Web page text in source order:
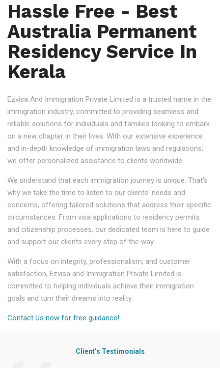
Hassle Free - Best
Australia Permanent
Residency Service In
Kerala
Ezvisa And Immigration Private Limited is a trusted name in the
immigration industry, committed to providing seamless and
reliable solutions for individuals and families looking to embark
on a new chapter in their lives. With our extensive experience
and in-depth knowledge of immigration laws and regulations,
we offer personalized assistance to clients worldwide.
We understand that each immigration journey is unique. That's
why we take the time to listen to our clients' needs and
concerns, offering tailored solutions that address their specific
circumstances. From visa applications to residency permits
and citizenship processes, our dedicated team is here to guide
and support our clients every step of the way.
With a focus on integrity, professionalism, and customer
satisfaction, Ezvisa and Immigration Private Limited is
committed to helping individuals achieve their immigration
goals and turn their dreams into reality.
Contact Us now for free guidance!
Client’s Testimonials